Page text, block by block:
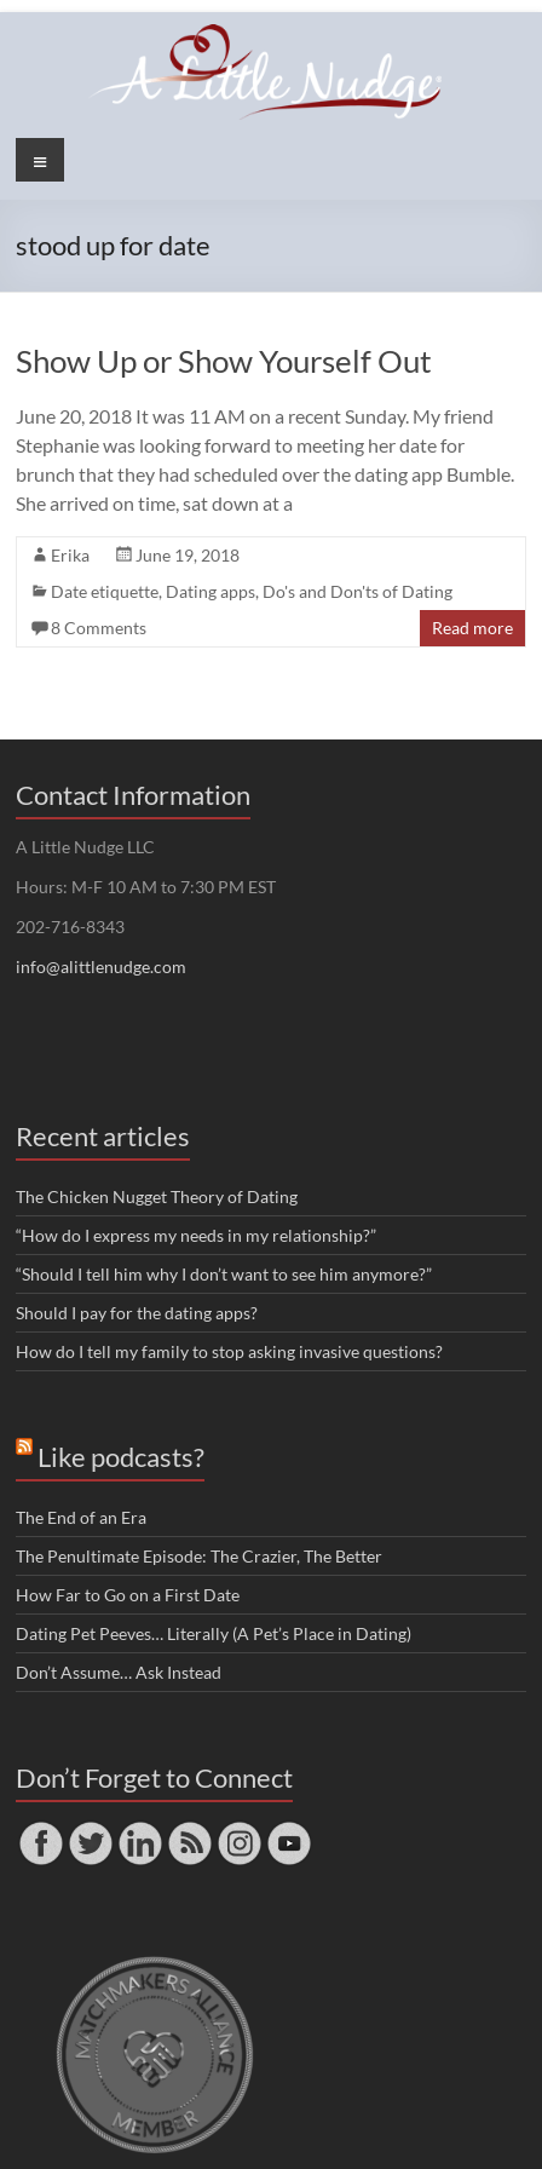
Menu
stood up for date
Show Up or Show Yourself Out
June 20, 2018 It was 11 AM on a recent Sunday. My friend
Stephanie was looking forward to meeting her date for
brunch that they had scheduled over the dating app Bumble.
She arrived on time, sat down at a
Erika
June 19, 2018
Date etiquette, Dating apps, Do's and Don'ts of Dating
8 Comments
Read more
Contact Information
A Little Nudge LLC
Hours: M-F 10 AM to 7:30 PM EST
202-716-8343
info@alittlenudge.com
Recent articles
The Chicken Nugget Theory of Dating
“How do I express my needs in my relationship?”
“Should I tell him why I don’t want to see him anymore?”
Should I pay for the dating apps?
How do I tell my family to stop asking invasive questions?
Like podcasts?
The End of an Era
The Penultimate Episode: The Crazier, The Better
How Far to Go on a First Date
Dating Pet Peeves… Literally (A Pet’s Place in Dating)
Don’t Assume… Ask Instead
Don’t Forget to Connect